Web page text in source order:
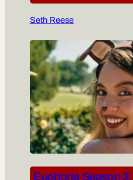
Seth Reese
Euphoria Season